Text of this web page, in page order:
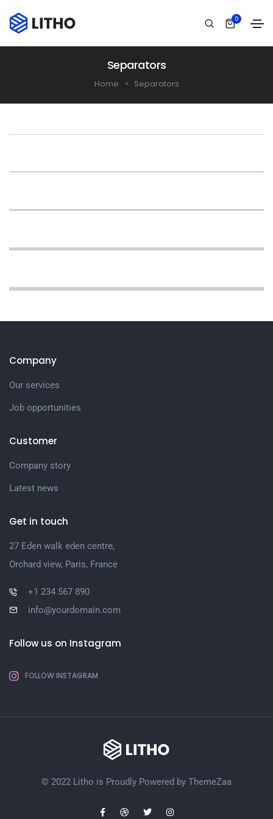
0
Separators
Home Separators
Company
Our services
Job opportunities
Customer
Company story
Latest news
Get in touch
27 Eden walk eden centre,
Orchard view, Paris, France
+1 234 567 890
info@yourdomain.com
Follow us on Instagram
FOLLOW INSTAGRAM
© 2022 Litho is Proudly Powered by ThemeZaa